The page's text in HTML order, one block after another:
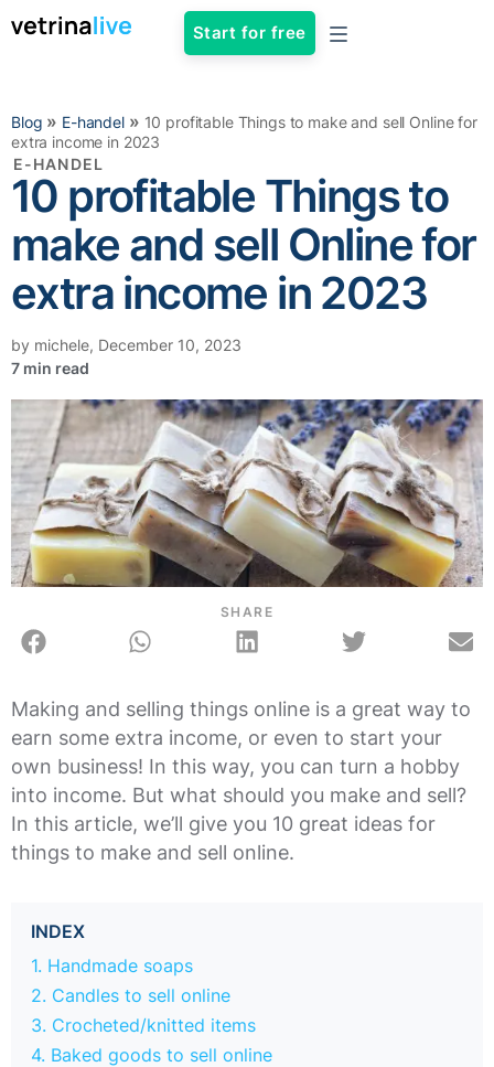
Start for free
Blog » E-handel» 10 profitable Things to make and sell Online for
extra income in 2023
E-HANDEL
10 profitable Things to
make and sell Online for
extra income in 2023
by michele, December 10, 2023
SHARE
Making and selling things online is a great way to
earn some extra income, or even to start your
own business! In this way, you can turn a hobby
into income. But what should you make and sell?
In this article, we’ll give you 10 great ideas for
things to make and sell online.
INDEX
1. Handmade soaps
2. Candles to sell online
3. Crocheted/knitted items
4. Baked goods to sell online